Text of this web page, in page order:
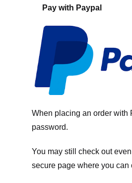
Pay with Paypal
When placing an order with
password.
You may still check out
secure page where you